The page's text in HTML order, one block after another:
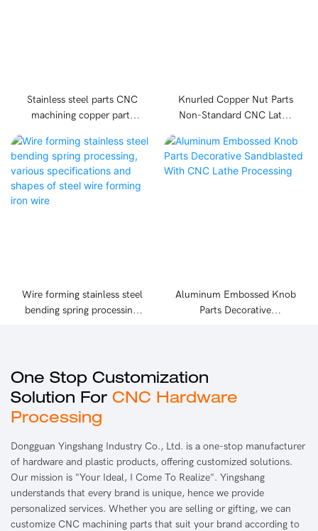
Stainless steel parts CNC
machining copper parts
Knurled Copper Nut Parts
Non-Standard CNC Lathe
Wire forming stainless steel
bending spring processing,
Aluminum Embossed Knob
Parts Decorative
One Stop Customization
Solution For CNC Hardware
Processing
Dongguan Yingshang Industry Co., Ltd. is a one-stop manufacturer
of hardware and plastic products, offering customized solutions.
Our mission is "Your Ideal, I Come To Realize". Yingshang
understands that every brand is unique, hence we provide
personalized services. Whether you are selling or gifting, we can
customize CNC machining parts that suit your brand according to